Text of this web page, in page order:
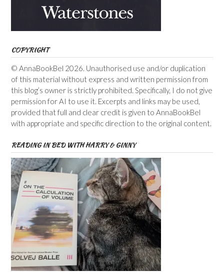
COPYRIGHT
© AnnaBookBel 2026. Unauthorised use and/or duplication
of this material without express and written permission from
this blog’s owner is strictly prohibited. Specifically, I do not give
permission for AI to use it. Excerpts and links may be used,
provided that full and clear credit is given to AnnaBookBel
with appropriate and specific direction to the original content.
READING IN BED WITH HARRY & GINNY